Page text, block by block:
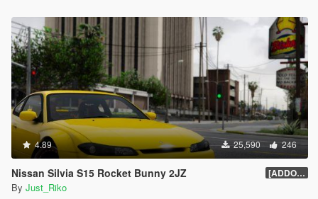
4.89 25,590 246
Nissan Silvia S15 Rocket Bunny 2JZ [ADDON/REPLACE]1.0
By Just_Riko